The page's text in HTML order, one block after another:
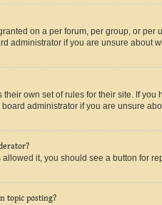
on a per forum, per group, or
administrator if you are unsure about
their own set of rules for their site. If
administrator if you are unsure
allowed it, you should see a button for
topic posting?